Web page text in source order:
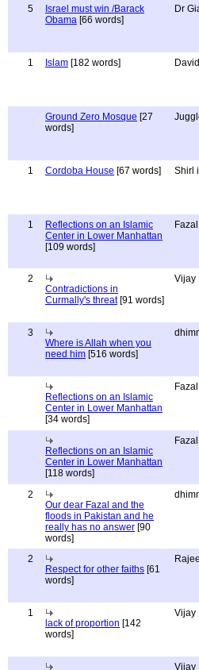
5
Israel must win /Barack
Obama [66 words]
Dr
1
Islam [182 words]
Ground Zero Mosque [27
words]
1
Cordoba House [67 words] Shirl
1
Reflections on an Islamic
Center in Lower Manhattan
[109 words]
2
Contradictions in
Curmally's threat[91 words]
Vijay
3
Where is Allah when you
need him [516 words]
Reflections on an Islamic
Center in Lower Manhattan
[34 words]
Reflections on an Islamic
Center in Lower Manhattan
[118 words]
2
Our dear Fazal and the
floods in Pakistan and he
really has no answer [90
words]
2
Respect for other faiths [61
words]
1
lack of proportion [142
words]
Vijay
Vijay